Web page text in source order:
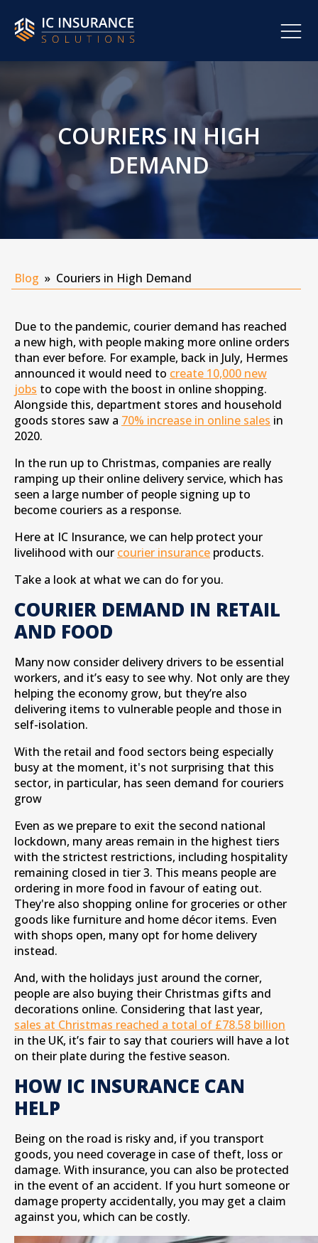
COURIERS IN HIGH
DEMAND
Blog » Couriers in High Demand
Due to the pandemic, courier demand has reached
a new high, with people making more online orders
than ever before. For example, back in July, Hermes
announced it would need to create 10,000 new
jobs to cope with the boost in online shopping.
Alongside this, department stores and household
goods stores saw a 70% increase in online sales in
2020.
In the run up to Christmas, companies are really
ramping up their online delivery service, which has
seen a large number of people signing up to
become couriers as a response.
Here at IC Insurance, we can help protect your
livelihood with our courier insurance products.
Take a look at what we can do for you.
COURIER DEMAND IN RETAIL
AND FOOD
Many now consider delivery drivers to be essential
workers, and it’s easy to see why. Not only are they
helping the economy grow, but they’re also
delivering items to vulnerable people and those in
self-isolation.
With the retail and food sectors being especially
busy at the moment, it's not surprising that this
sector, in particular, has seen demand for couriers
grow
Even as we prepare to exit the second national
lockdown, many areas remain in the highest tiers
with the strictest restrictions, including hospitality
remaining closed in tier 3. This means people are
ordering in more food in favour of eating out.
They're also shopping online for groceries or other
goods like furniture and home décor items. Even
with shops open, many opt for home delivery
instead.
And, with the holidays just around the corner,
people are also buying their Christmas gifts and
decorations online. Considering that last year,
sales at Christmas reached a total of £78.58 billion
in the UK, it’s fair to say that couriers will have a lot
on their plate during the festive season.
HOW IC INSURANCE CAN
HELP
Being on the road is risky and, if you transport
goods, you need coverage in case of theft, loss or
damage. With insurance, you can also be protected
in the event of an accident. If you hurt someone or
damage property accidentally, you may get a claim
against you, which can be costly.